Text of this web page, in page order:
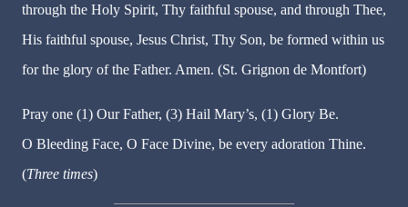
through the Holy Spirit, Thy faithful spouse, and through Thee,
His faithful spouse, Jesus Christ, Thy Son, be formed within us
for the glory of the Father. Amen. (St. Grignon de Montfort)
Pray one (1) Our Father, (3) Hail Mary’s, (1) Glory Be.
O Bleeding Face, O Face Divine, be every adoration Thine.
(Three times)